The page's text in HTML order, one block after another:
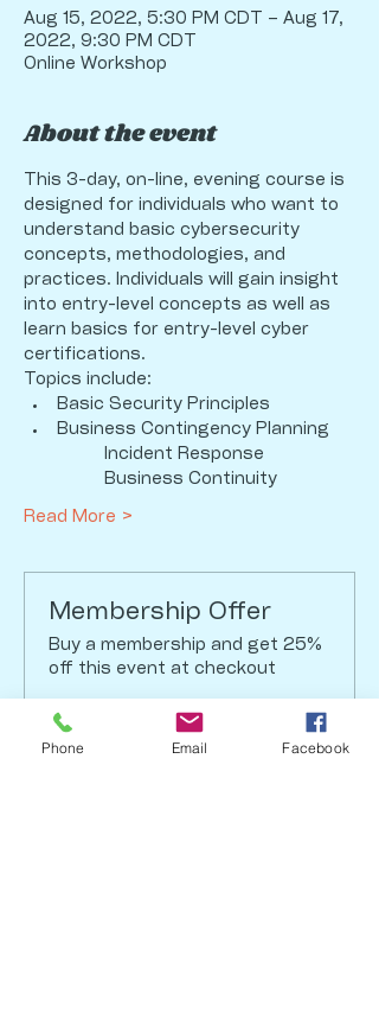
Aug 15, 2022, 5:30 PM CDT – Aug 17,
2022, 9:30 PM CDT
Online Workshop
About the event
This 3-day, on-line, evening course is
designed for individuals who want to
understand basic cybersecurity
concepts, methodologies, and
practices. Individuals will gain insight
into entry-level concepts as well as
learn basics for entry-level cyber
certifications.
Topics include:
Basic Security Principles
Business Contingency Planning
Incident Response
Business Continuity
Read More >
Membership Offer
Buy a membership and get 25%
off this event at checkout
Show Details
Phone Email Facebook